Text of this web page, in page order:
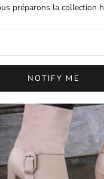
préparons la collection
NOTIFY ME